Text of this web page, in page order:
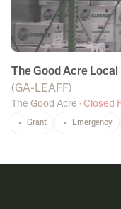
The Good Acre
(GA-LEAFF)
The Good Acre · Closed
Grant Emergency